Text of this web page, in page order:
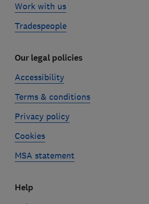
Work with us
Tradespeople
Our legal policies
Accessibility
Terms & conditions
Privacy policy
Cookies
MSA statement
Help